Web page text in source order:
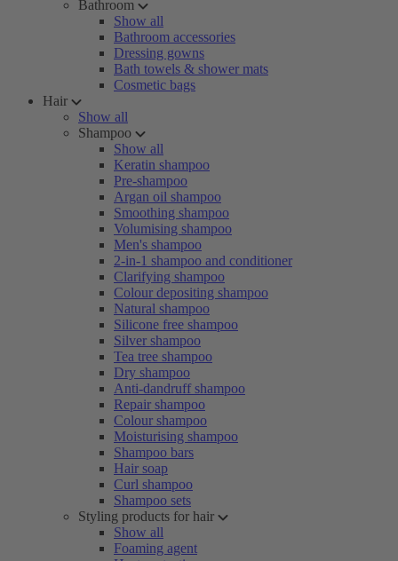
Bathroom
Show all
Bathroom accessories
Dressing gowns
Bath towels & shower mats
Cosmetic bags
Hair
Show all
Shampoo
Show all
Keratin shampoo
Pre-shampoo
Argan oil shampoo
Smoothing shampoo
Volumising shampoo
Men's shampoo
2-in-1 shampoo and conditioner
Clarifying shampoo
Colour depositing shampoo
Natural shampoo
Silicone free shampoo
Silver shampoo
Tea tree shampoo
Dry shampoo
Anti-dandruff shampoo
Repair shampoo
Colour shampoo
Moisturising shampoo
Shampoo bars
Hair soap
Curl shampoo
Shampoo sets
Styling products for hair
Show all
Foaming agent